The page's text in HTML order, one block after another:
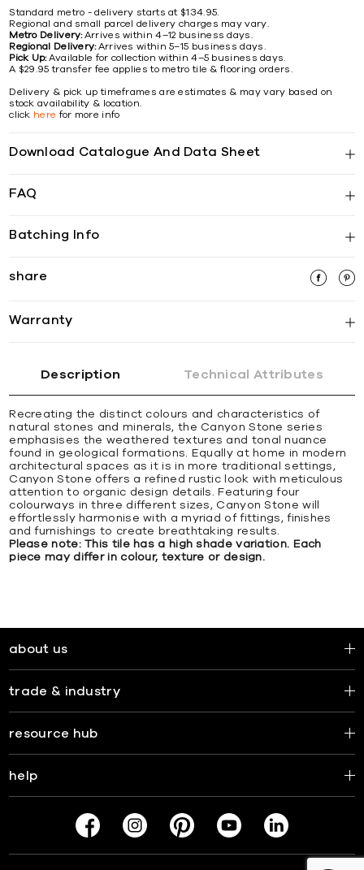
Standard metro - delivery starts at $134.95.
Regional and small parcel delivery charges may vary.
Metro Delivery:Arrives within 4–12 business days.
Regional Delivery:Arrives within 5–15 business days.
Pick Up:Available for collection within 4–5 business days.
A $29.95 transfer fee applies to metro tile & flooring orders.
Delivery & pick up timeframes are estimates & may vary based on
stock availability & location.
click here for more info
Download Catalogue And Data Sheet
FAQ
Batching Info
share
Warranty
Description Technical Attributes
Recreating the distinct colours and characteristics of
natural stones and minerals, the Canyon Stone series
emphasises the weathered textures and tonal nuance
found in geological formations. Equally at home in modern
architectural spaces as it is in more traditional settings,
Canyon Stone offers a refined rustic look with meticulous
attention to organic design details. Featuring four
colourways in three different sizes, Canyon Stone will
effortlessly harmonise with a myriad of fittings, finishes
and furnishings to create breathtaking results.
Please note: This tile has a high shade variation. Each
piece may differ in colour, texture or design.
about us
trade & industry
resource hub
help